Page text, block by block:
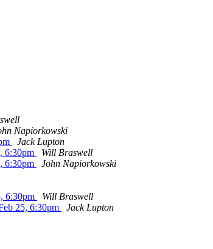
Napiorkowski
Jack Lupton
6:30pm
Will Braswell
6:30pm
John Napiorkowski
6:30pm
Will Braswell
25, 6:30pm
Jack Lupton